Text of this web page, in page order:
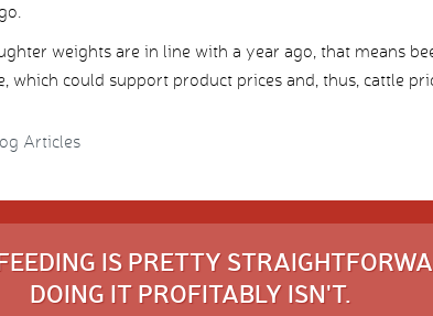
weights are in line with a year ago, that means
which could support product prices and, thus, cattle
Articles
IS PRETTY
DOING IT PROFITABLY ISN'T.